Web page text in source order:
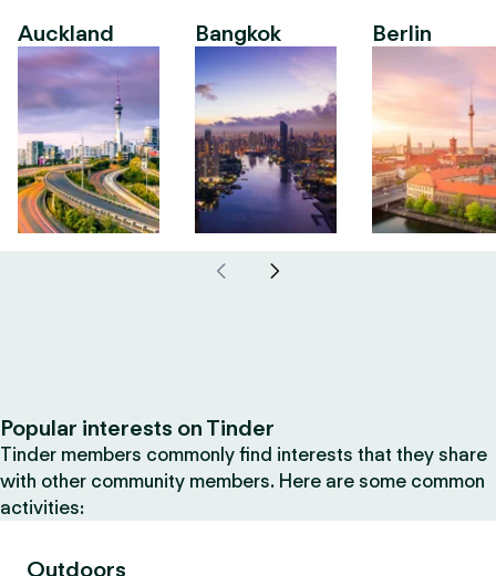
Auckland Bangkok Berlin
Popular interests on Tinder
Tinder members commonly find interests that they share
with other community members. Here are some common
activities:
Outdoors